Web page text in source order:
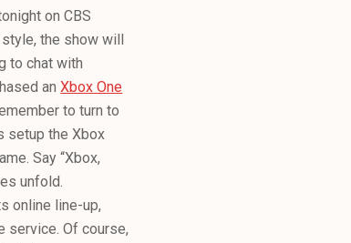
on CBS
style, the show will
to chat with
anXbox One
to turn to
setup the Xbox
Say “Xbox,
unfold.
online line-up,
service. Of course,